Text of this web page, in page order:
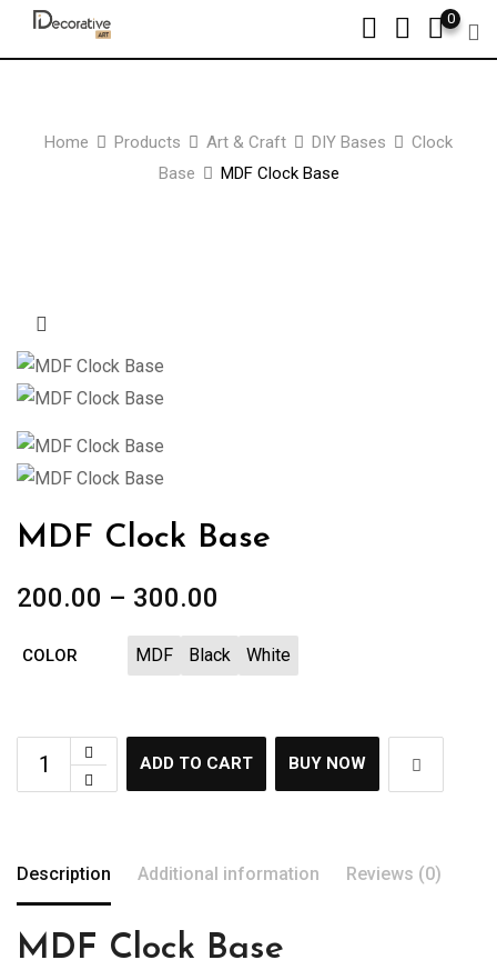
0
Home Products Art & Craft DIY Bases
Clock
Base
MDF Clock Base
MDF Clock Base
200.00 – 300.00
COLOR MDF Black White
ADD TO CART BUY NOW
Description Additional information Reviews (0)
MDF Clock Base